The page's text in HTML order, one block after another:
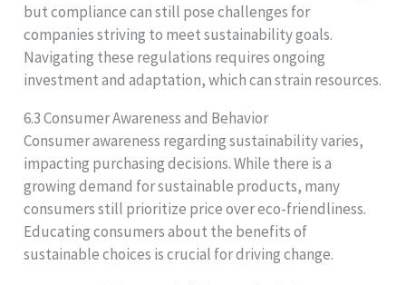
but compliance can still pose challenges for
companies striving to meet sustainability goals.
Navigating these regulations requires ongoing
investment and adaptation, which can strain resources.
6.3 Consumer Awareness and Behavior
Consumer awareness regarding sustainability varies,
impacting purchasing decisions. While there is a
growing demand for sustainable products, many
consumers still prioritize price over eco-friendliness.
Educating consumers about the benefits of
sustainable choices is crucial for driving change.